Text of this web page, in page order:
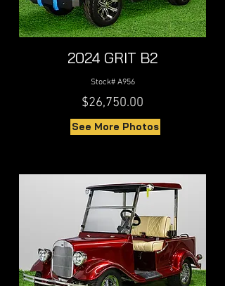
2024 GRIT B2
Stock# A956
$26,750.00
See More Photos